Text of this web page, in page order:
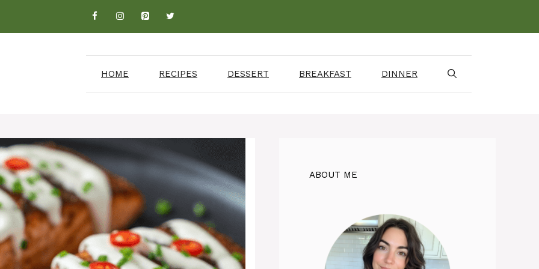
HOME RECIPES DESSERT BREAKFAST DINNER
ABOUT ME